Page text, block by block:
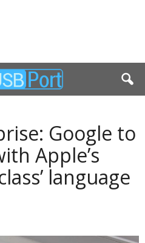
Google to
Apple’s
language